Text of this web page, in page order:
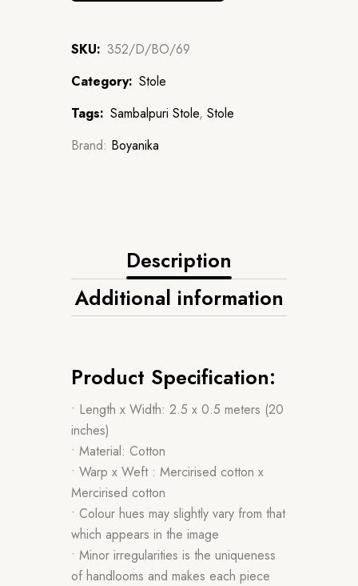
SKU: 352/D/BO/69
Category: Stole
Tags: Sambalpuri Stole, Stole
Brand: Boyanika
Description
Additional information
Product Specification:
• Length x Width: 2.5 x 0.5 meters (20
inches)
• Material: Cotton
• Warp x Weft : Mercirised cotton x
Mercirised cotton
• Colour hues may slightly vary from that
which appears in the image
• Minor irregularities is the uniqueness
of handlooms and makes each piece